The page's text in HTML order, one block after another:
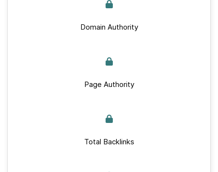
Domain Authority
Page Authority
Total Backlinks